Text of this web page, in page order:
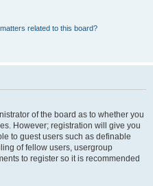
related to this board?
of the board as to whether you
However; registration will give you
to guest users such as definable
of fellow users, usergroup
to register so it is recommended